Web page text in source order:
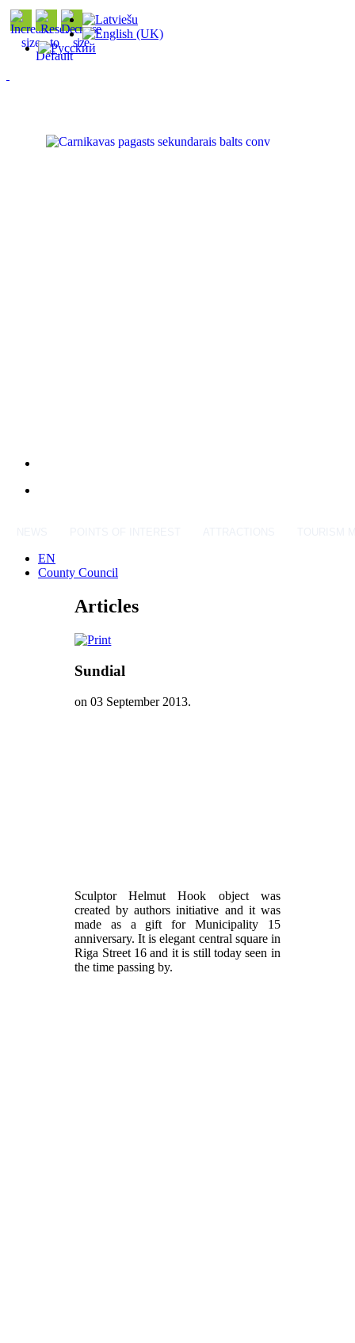
EN
County Council
Articles
Sundial
on03 September 2013.
Sculptor Helmut Hook object was
created by authors initiative and it was
made as a gift for Municipality 15
anniversary. It is elegant central square in
Riga Street 16 and it is still today seen in
the time passing by.